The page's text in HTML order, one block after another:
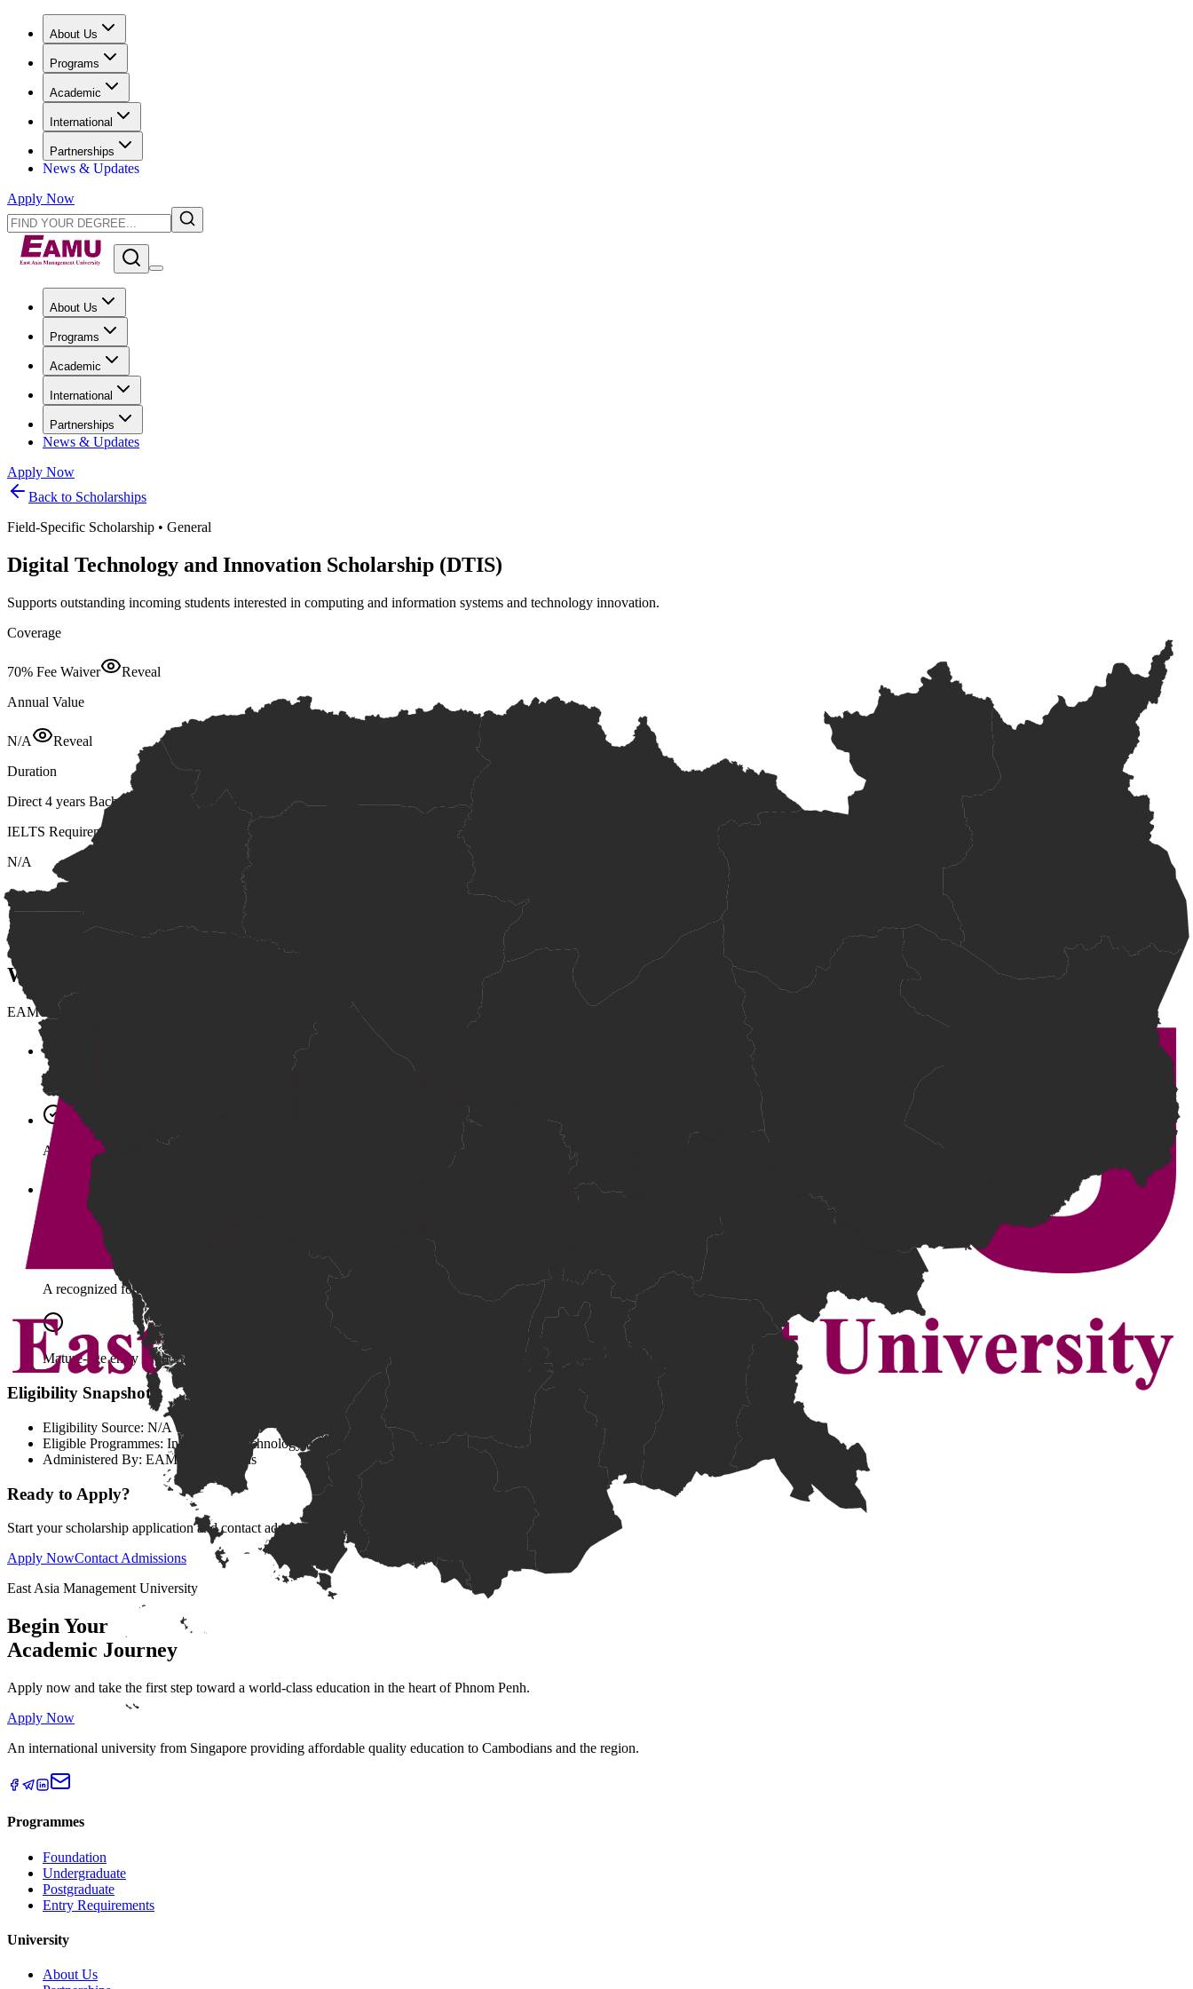
About Us
Programs
Academic
International
Partnerships
News & Updates
Apply Now
About Us
Programs
Academic
International
Partnerships
News & Updates
Apply Now
Back to Scholarships
Field-Specific Scholarship • General
Digital Technology and Innovation Scholarship (DTIS)
Supports outstanding incoming students interested in computing and information systems and technology innovation.
Coverage
70% Fee Waiver
Reveal
Annual Value
N/A
Reveal
Duration
Direct 4 years Bachelor degree courses at EAMU
IELTS Requirement
N/A
Scholarship Overview
Supports outstanding incoming students interested in computing and information systems and technology innovation.
Who Can Apply
EAMU supports multiple pathways into higher education, including applicants from standard academic routes and mature-age applicants with relevant experience.
A high school diploma from a recognized international school in Cambodia.
An equivalent qualification accepted by EAMU.
A recognized foundation qualification aligned with national standards.
Mature-age entry supported by relevant experience, literacy, and numeracy evidence, subject to MOEYS approval.
Eligibility Snapshot
Eligibility Source: N/A
Eligible Programmes: Information Technology and Computing courses
Administered By: EAMU Admissions
Ready to Apply?
Start your scholarship application and contact admissions for submission support.
Apply NowContact Admissions
East Asia Management University
Begin Your
Academic Journey
Apply now and take the first step toward a world-class education in the heart of Phnom Penh.
Apply Now
An international university from Singapore providing affordable quality education to Cambodians and the region.
Programmes
Foundation
Undergraduate
Postgraduate
Entry Requirements
University
About Us